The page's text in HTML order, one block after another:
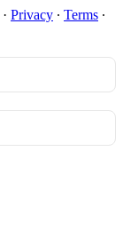
· Privacy ∙ Terms ∙